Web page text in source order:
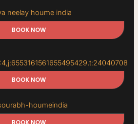
BOOK NOW
BOOK NOW
BOOK NOW